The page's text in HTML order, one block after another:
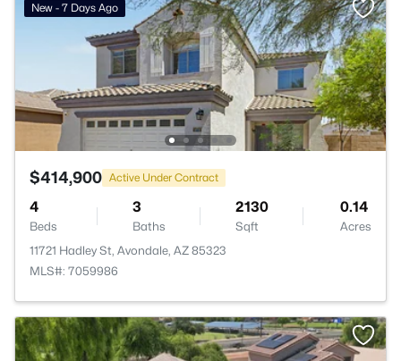
New - 7 Days Ago
$414,900 Active Under Contract
4
Beds
3
Baths
2130
Sqft
0.14
Acres
11721 Hadley St, Avondale, AZ 85323
MLS#: 7059986